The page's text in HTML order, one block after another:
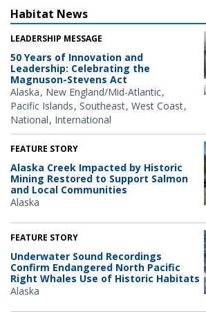
Habitat News
LEADERSHIP MESSAGE
50 Years of Innovation and
Leadership: Celebrating the
Magnuson-Stevens Act
Alaska New England/Mid-Atlantic
Pacific Islands Southeast West Coast
National International
FEATURE STORY
Alaska Creek Impacted by Historic
Mining Restored to Support Salmon
and Local Communities
Alaska
FEATURE STORY
Underwater Sound Recordings
Confirm Endangered North Pacific
Right Whales Use of Historic Habitats
Alaska